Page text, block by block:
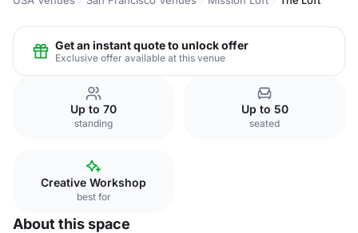
Get an instant quote to unlock offer
Exclusive offer available at this venue
Up to 70
standing
Up to 50
seated
Creative Workshop
best for
About this space